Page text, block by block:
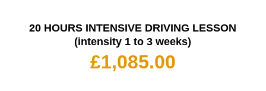
20 HOURS INTENSIVE DRIVING LESSON
(intensity 1 to 3 weeks)
£1,085.00